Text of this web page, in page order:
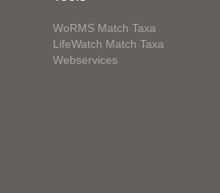
WoRMS Match Taxa
LifeWatch Match Taxa
Webservices